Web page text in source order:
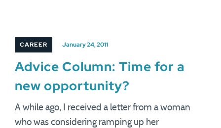
CAREER January 24, 2011
Advice Column: Time for a
new opportunity?
A while ago, I received a letter from a woman
who was considering ramping up her